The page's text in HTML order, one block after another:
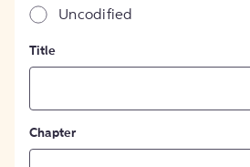
Uncodified
Title
Chapter